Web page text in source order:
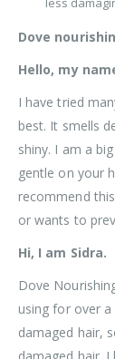
Dove
Hello, my
I have tried
best. It smells
shiny. I am a
gentle on your
recommend
or wants to
Hi, I am Sidra.
Dove
using for over
damaged hair,